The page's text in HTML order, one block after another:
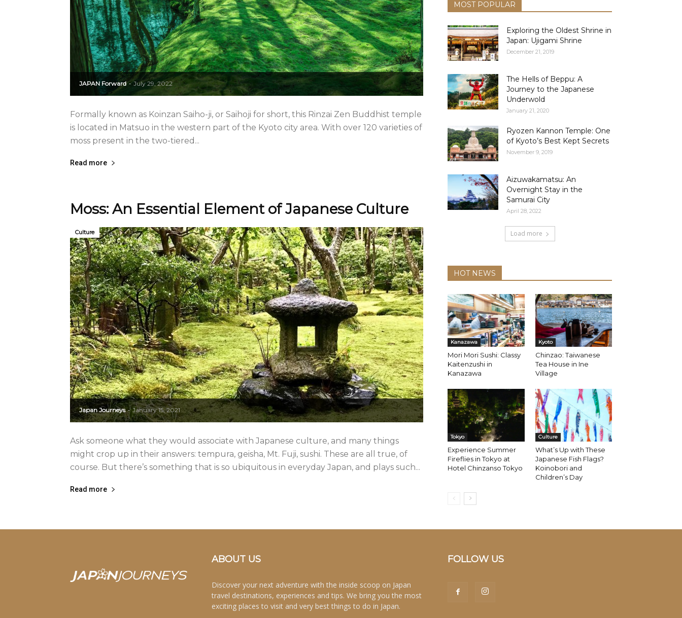
JAPAN Forward - July 29, 2022
Formally known as Koinzan Saiho-ji, or Saihoji for short, this Rinzai Zen Buddhist temple
is located in Matsuo in the western part of the Kyoto city area. With over 120 varieties of
moss present in the two-tiered...
Read more
Moss: An Essential Element of Japanese Culture
Japan Journeys - January 15, 2021
Culture
Ask someone what they would associate with Japanese culture, and many things
might crop up in their answers: tempura, geisha, Mt. Fuji, sushi. These are all true, of
course. But there’s something that is so ubiquitous in everyday Japan, and plays such...
Read more
MOST POPULAR
Exploring the Oldest Shrine in
Japan: Ujigami Shrine
December 21, 2019
The Hells of Beppu: A
Journey to the Japanese
Underwold
January 21, 2020
Ryozen Kannon Temple: One
of Kyoto’s Best Kept Secrets
November 9, 2019
Aizuwakamatsu: An
Overnight Stay in the
Samurai City
April 28, 2022
Load more
HOT NEWS
Kanazawa
Mori Mori Sushi: Classy
Kaitenzushi in
Kanazawa
Kyoto
Chinzao: Taiwanese
Tea House in Ine
Village
Tokyo
Experience Summer
Fireflies in Tokyo at
Hotel Chinzanso Tokyo
Culture
What’s Up with These
Japanese Fish Flags?
Koinobori and
Children’s Day
ABOUT US
Discover your next adventure with the inside scoop on Japan
travel destinations, experiences and tips. We bring you the most
exciting places to visit and very best things to do in Japan.
FOLLOW US